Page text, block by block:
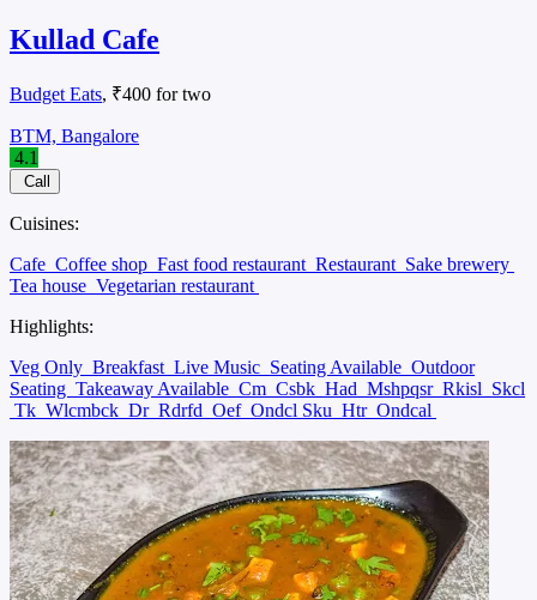
Kullad Cafe
Budget Eats, ₹400 for two
BTM, Bangalore
4.1
Call
Cuisines:
Cafe Coffee shop Fast food restaurant Restaurant Sake brewery
Tea house Vegetarian restaurant
Highlights:
Veg Only Breakfast Live Music Seating Available Outdoor
Seating Takeaway Available Cm Csbk Had Mshpqsr Rkisl Skcl
Tk Wlcmbck Dr Rdrfd Oef Ondcl Sku Htr Ondcal